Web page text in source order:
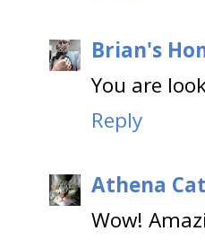
Brian's
You are
Reply
Athena
Wow!